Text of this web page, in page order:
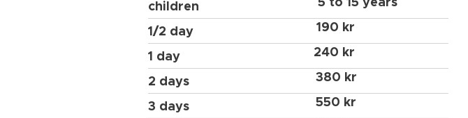
children
1/2 day
190 kr
1 day
240 kr
2 days
380 kr
3 days
550 kr